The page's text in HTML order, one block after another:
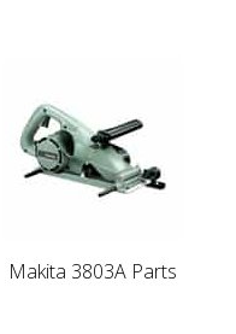
Makita 3803A Parts